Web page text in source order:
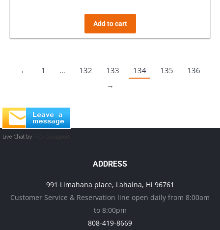
Add to cart
← 1 … 132 133 134 135
136
→
ADDRESS
991 Limahana place, Lahaina, Hi 96761
Customer Service & Reservation line open daily from 8:00am
to 8:00pm
808-419-8669